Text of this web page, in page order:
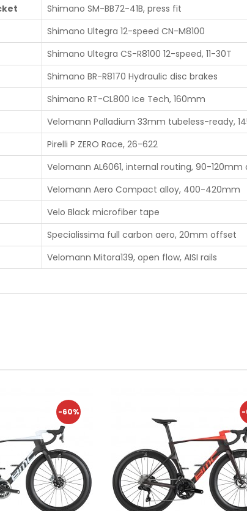
Shimano SM-BB72-41B, press fit
Shimano Ultegra 12-speed CN-M8100
Shimano Ultegra CS-R8100 12-speed, 11-30T
Shimano BR-R8170 Hydraulic disc brakes
Shimano RT-CL800 Ice Tech, 160mm
Velomann Palladium 33mm tubeless-ready,
Pirelli P ZERO Race, 26-622
Velomann AL6061, internal routing, 90-120mm
Velomann Aero Compact alloy, 400-420mm
Velo Black microfiber tape
Specialissima full carbon aero, 20mm offset
Velomann Mitora139, open flow, AISI rails
-60% -